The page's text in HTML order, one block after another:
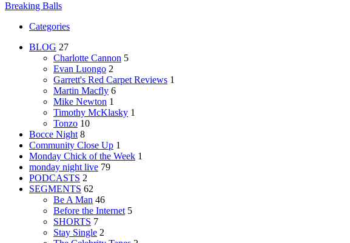
Breaking Balls
Categories
BLOG 27
Charlotte Cannon 5
Evan Luongo 2
Garrett's Red Carpet Reviews 1
Martin Macfly 6
Mike Newton 1
Timothy McKlasky 1
Tonzo 10
Bocce Night 8
Community Close Up 1
Monday Chick of the Week 1
monday night live 79
PODCASTS 2
SEGMENTS 62
Be A Man 46
Before the Internet 5
SHORTS 7
Stay Single 2